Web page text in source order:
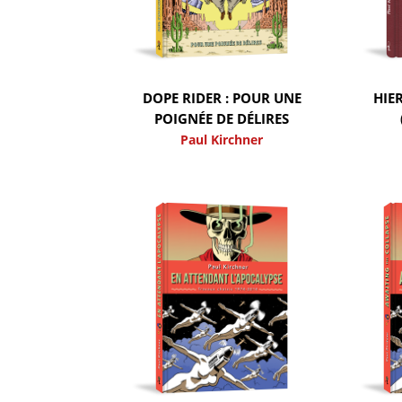
DOPE RIDER : POUR UNE
POIGNÉE DE DÉLIRES
Paul Kirchner